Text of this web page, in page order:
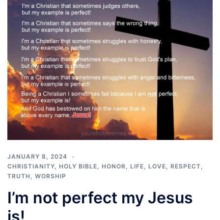
JANUARY 8, 2024
CHRISTIANITY, HOLY BIBLE, HONOR, LIFE, LOVE, RESPECT,
TRUTH , WORSHIP
I’m not perfect my Jesus